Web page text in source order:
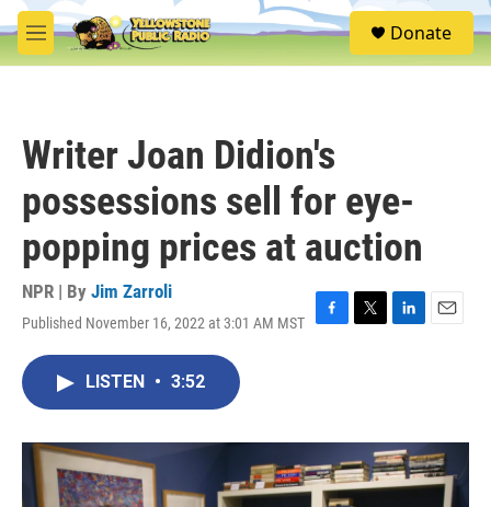
Skip to main content
M
e
S
e
Donate
Writer Joan Didion's
possessions sell for eye-
popping prices at auction
NPR | By Jim Zarroli
Published November 16, 2022 at 3:01 AM MST
F
o
k
T
r
L
I
n
E
LISTEN • 3:52